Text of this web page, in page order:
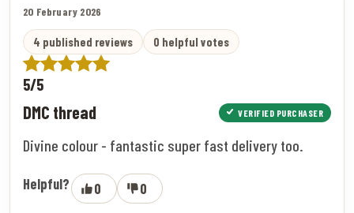
20 February 2026
4 published reviews 0 helpful votes
5/5
DMC thread VERIFIED PURCHASER
Divine colour - fantastic super fast delivery too.
Helpful? 0 0